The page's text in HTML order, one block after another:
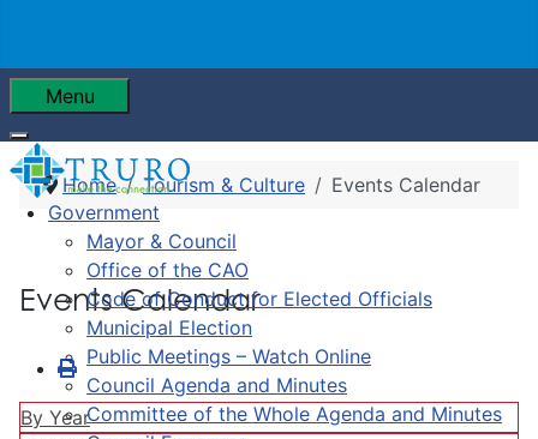
Menu
Government
Mayor & Council
Office of the CAO
Code of Conduct for Elected Officials
Municipal Election
Public Meetings – Watch Online
Council Agenda and Minutes
Committee of the Whole Agenda and Minutes
Home Tourism & Culture Events Calendar
Events Calendar
By Year